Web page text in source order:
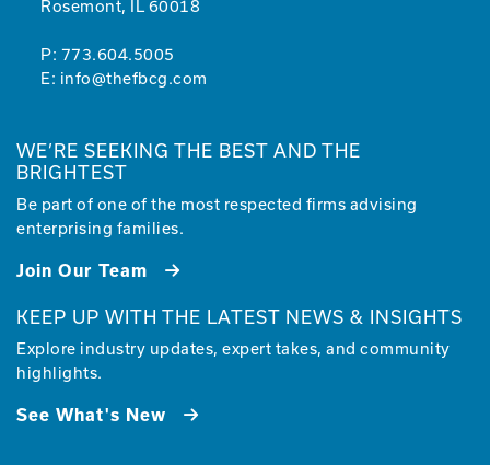
Rosemont, IL 60018
P: 773.604.5005
E: info@thefbcg.com
WE’RE SEEKING THE BEST AND THE
BRIGHTEST
Be part of one of the most respected firms advising
enterprising families.
Join Our Team
KEEP UP WITH THE LATEST NEWS & INSIGHTS
Explore industry updates, expert takes, and community
highlights.
See What's New